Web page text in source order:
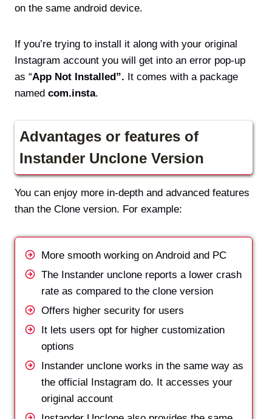
on the same android device.
If you’re trying to install it along with your original
Instagram account you will get into an error pop-up
as “App Not Installed”. It comes with a package
named com.insta.
Advantages or features of
Instander Unclone Version
You can enjoy more in-depth and advanced features
than the Clone version. For example:
More smooth working on Android and PC
The Instander unclone reports a lower crash
rate as compared to the clone version
Offers higher security for users
It lets users opt for higher customization
options
Instander unclone works in the same way as
the official Instagram do. It accesses your
original account